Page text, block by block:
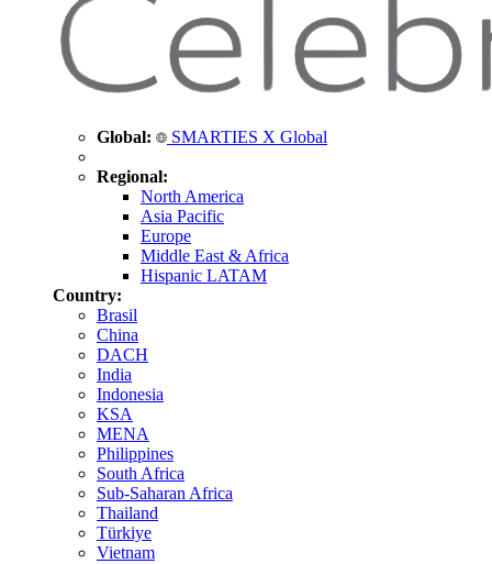
Global: SMARTIES X Global
Regional:
North America
Asia Pacific
Europe
Middle East & Africa
Hispanic LATAM
Country:
Brasil
China
DACH
India
Indonesia
KSA
MENA
Philippines
South Africa
Sub-Saharan Africa
Thailand
Türkiye
Vietnam